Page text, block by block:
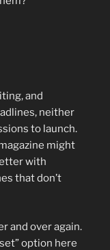
and
neither
to launch.
might
with
that don’t
and over again.
option here